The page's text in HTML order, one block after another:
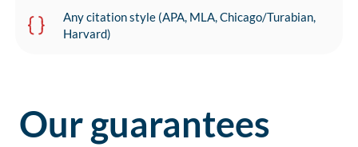
Any citation style (APA, MLA, Chicago/Turabian,
Harvard)
Our guarantees